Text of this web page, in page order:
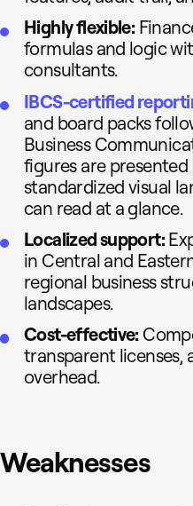
Highly flexible:
formulas and logic
consultants.
IBCS-certified
and board packs
Business
figures are presented
standardized visual
can read at a glance.
Localized support:
in Central and
regional business
landscapes.
Cost-effective:
transparent licenses,
overhead.
Weaknesses